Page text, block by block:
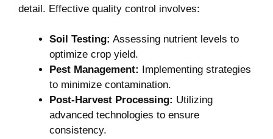
⁤detail. Effective quality control involves:
Soil Testing: Assessing nutrient levels to
optimize crop yield.
Pest Management: Implementing strategies
to minimize contamination.
Post-Harvest Processing: Utilizing
advanced technologies to ensure
⁣consistency.